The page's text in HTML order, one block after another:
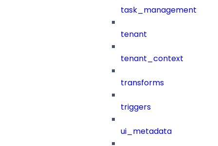
task_management
tenant
tenant_context
transforms
triggers
ui_metadata